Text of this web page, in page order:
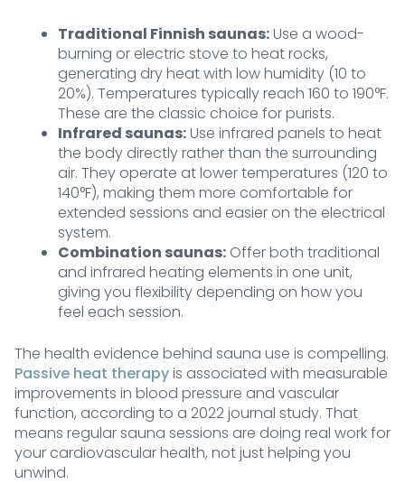
Traditional Finnish saunas:Use a wood-
burning or electric stove to heat rocks,
generating dry heat with low humidity (10 to
20%). Temperatures typically reach 160 to 190°F.
These are the classic choice for purists.
Infrared saunas:Use infrared panels to heat
the body directly rather than the surrounding
air. They operate at lower temperatures (120 to
140°F), making them more comfortable for
extended sessions and easier on the electrical
system.
Combination saunas: Offer both traditional
and infrared heating elements in one unit,
giving you flexibility depending on how you
feel each session.
The health evidence behind sauna use is compelling.
Passive heat therapyis associated with measurable
improvements in blood pressure and vascular
function, according to a 2022 journal study. That
means regular sauna sessions are doing real work for
your cardiovascular health, not just helping you
unwind.